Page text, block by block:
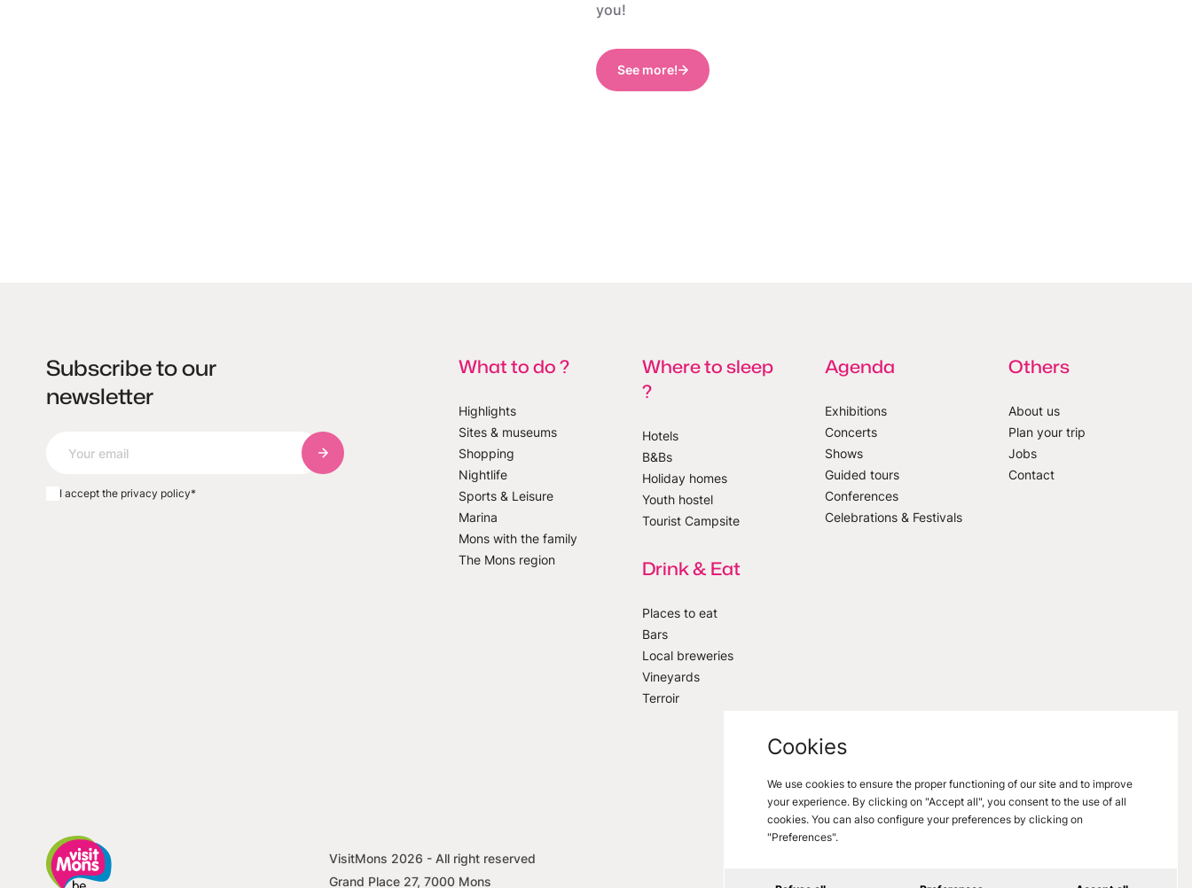
you!
See more!
Subscribe to our
newsletter
Subscribe to our newsletter
I accept the privacy policy*
What to do ?
Highlights
Sites & museums
Shopping
Nightlife
Sports & Leisure
Marina
Mons with the family
The Mons region
Where to sleep
?
Hotels
B&Bs
Holiday homes
Youth hostel
Tourist Campsite
Drink & Eat
Places to eat
Bars
Local breweries
Vineyards
Terroir
Agenda
Exhibitions
Concerts
Shows
Guided tours
Conferences
Celebrations & Festivals
Others
About us
Plan your trip
Jobs
Contact
VisitMons 2026 - All right reserved
Grand Place 27, 7000 Mons
Cookies
We use cookies to ensure the proper functioning of our site and to improve
your experience. By clicking on "Accept all", you consent to the use of all
cookies. You can also configure your preferences by clicking on
"Preferences".